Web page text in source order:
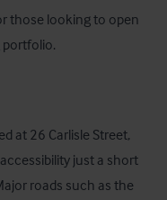
those looking to open
portfolio.
at 26 Carlisle Street,
just a short
roads such as the